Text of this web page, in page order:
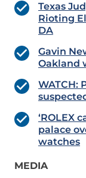
Texas
Rioting
DA
Gavin
Oakland
WATCH:
‘ROLEX
palace
watches
MEDIA